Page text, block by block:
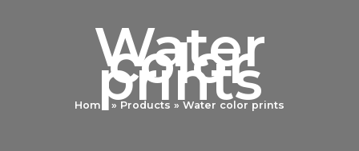
Water
color
prints
Home Products Water color prints